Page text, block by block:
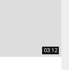
03:12